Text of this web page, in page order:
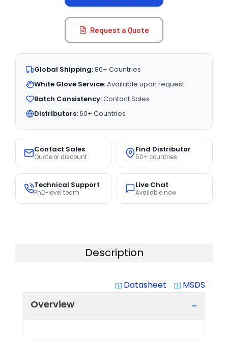
Request a Quote
Global Shipping:80+ Countries
White Glove Service:Available upon request
Batch Consistency:Contact Sales
Distributors:60+ Countries
Contact Sales
Quote or discount
Find Distributor
50+ countries
Technical Support
PhD-level team
Live Chat
Available now
Description
system_update_alt Datasheet system_update_alt MSDS
Overview